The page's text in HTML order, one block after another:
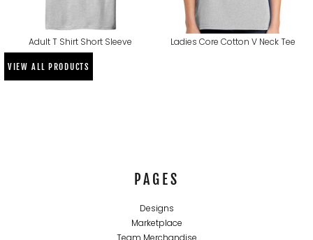
Adult T Shirt Short Sleeve Ladies Core Cotton V Neck Tee
VIEW ALL PRODUCTS
PAGES
Designs
Marketplace
Team Merchandise